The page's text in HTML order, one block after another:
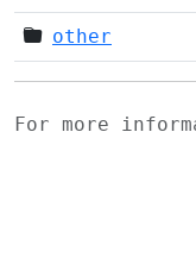
other
For more